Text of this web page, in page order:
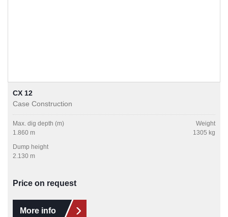
CX 12
Case Construction
Max. dig depth (m)
1.860 m
Weight
1305 kg
Dump height
2.130 m
Price on request
More info